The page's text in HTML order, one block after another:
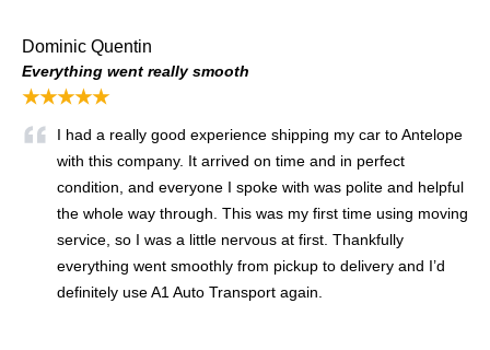
Dominic Quentin
Everything went really smooth
★★★★★
I had a really good experience shipping my car to Antelope
with this company. It arrived on time and in perfect
condition, and everyone I spoke with was polite and helpful
the whole way through. This was my first time using moving
service, so I was a little nervous at first. Thankfully
everything went smoothly from pickup to delivery and I’d
definitely use A1 Auto Transport again.